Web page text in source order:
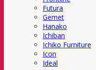
Futura
Gemet
Hanako
Ichiban
Ichiko Furniture
Icon
Ideal